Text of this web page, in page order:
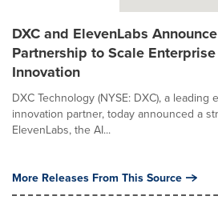
DXC and ElevenLabs
Partnership to Scale
Innovation
DXC Technology (NYSE: DXC), a
innovation partner, today announced a
ElevenLabs, the AI...
More Releases From This Source